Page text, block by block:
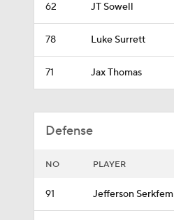
62 JT Sowell
78 Luke Surrett
71 Jax Thomas
Defense
NO PLAYER
91 Jefferson Serkfem